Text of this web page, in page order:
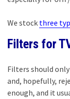
We stock three
Filters for
Filters should
and, hopefully,
enough, and it